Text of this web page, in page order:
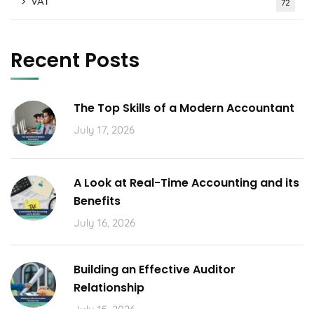
72
Recent Posts
The Top Skills of a Modern Accountant
July 17, 2026
A Look at Real-Time Accounting and its
Benefits
July 16, 2026
Building an Effective Auditor
Relationship